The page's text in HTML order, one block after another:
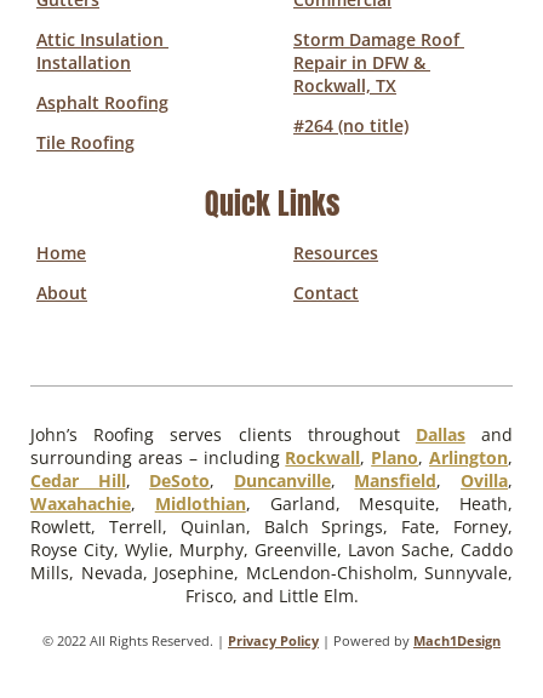
Attic Insulation
Installation
Asphalt Roofing
Tile Roofing
Storm Damage Roof
Repair in DFW &
Rockwall, TX
#264 (no title)
Quick Links
Home
About
Resources
Contact
John’s Roofing serves clients throughout Dallasand
surrounding areas – including Rockwall, Plano,Arlington,
Cedar Hill, DeSoto, Duncanville, Mansfield,Ovilla,
Waxahachie, Midlothian, Garland, Mesquite, Heath,
Rowlett, Terrell, Quinlan, Balch Springs, Fate, Forney,
Royse City, Wylie, Murphy, Greenville, Lavon Sache, Caddo
Mills, Nevada, Josephine, McLendon-Chisholm, Sunnyvale,
Frisco, and Little Elm.
© 2022 All Rights Reserved. | Privacy Policy | Powered by Mach1Design